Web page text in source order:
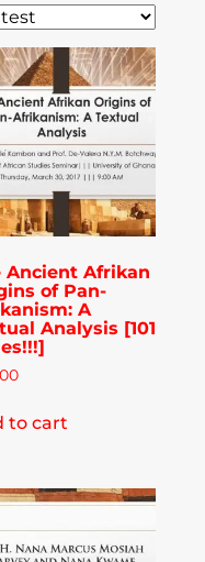
Ancient Afrikan
of Pan-
A
Analysis [101
to cart